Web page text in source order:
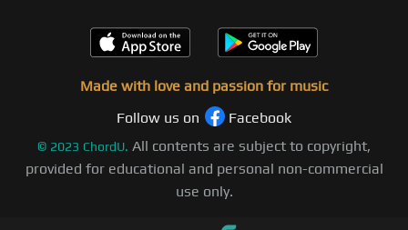
Made with love and passion for music
Follow us on
Facebook
© 2023 ChordU. All contents are subject to copyright,
provided for educational and personal non-commercial
use only.